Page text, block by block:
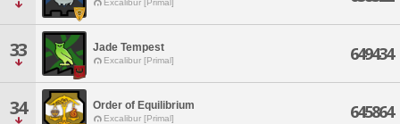
Excalibur [Primal]
33 Jade Tempest
Excalibur [Primal] 649434
34 Order of Equilibrium
Excalibur [Primal] 645864